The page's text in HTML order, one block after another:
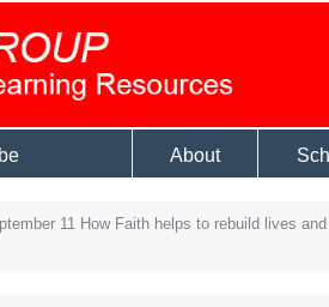
About
11 How Faith helps to rebuild lives